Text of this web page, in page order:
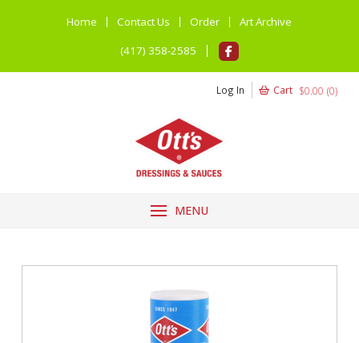
Home Contact Us Order Art Archive
(417) 358-2585
Log In Cart $0.00 (0)
MENU